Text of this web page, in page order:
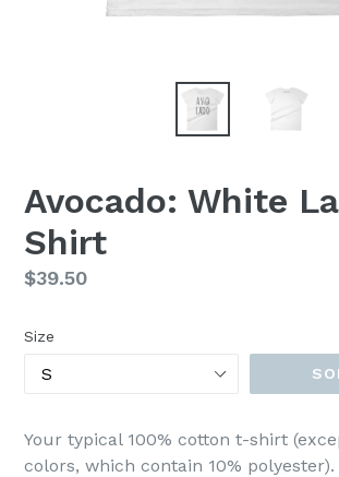
Avocado: White
Shirt
Regular
$39.50
Size
Your typical 100% cotton t-shirt
colors, which contain 10%